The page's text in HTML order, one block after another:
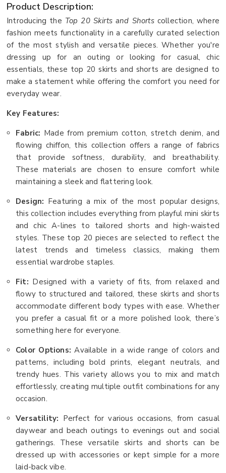
Product Description:
Introducing the Top 20 Skirts and Shortscollection, where
fashion meets functionality in a carefully curated selection
of the most stylish and versatile pieces. Whether you're
dressing up for an outing or looking for casual, chic
essentials, these top 20 skirts and shorts are designed to
make a statement while offering the comfort you need for
everyday wear.
Key Features:
Fabric: Made from premium cotton, stretch denim, and
flowing chiffon, this collection offers a range of fabrics
that provide softness, durability, and breathability.
These materials are chosen to ensure comfort while
maintaining a sleek and flattering look.
Design: Featuring a mix of the most popular designs,
this collection includes everything from playful mini skirts
and chic A-lines to tailored shorts and high-waisted
styles. These top 20 pieces are selected to reflect the
latest trends and timeless classics, making them
essential wardrobe staples.
Fit: Designed with a variety of fits, from relaxed and
flowy to structured and tailored, these skirts and shorts
accommodate different body types with ease. Whether
you prefer a casual fit or a more polished look, there’s
something here for everyone.
Color Options: Available in a wide range of colors and
patterns, including bold prints, elegant neutrals, and
trendy hues. This variety allows you to mix and match
effortlessly, creating multiple outfit combinations for any
occasion.
Versatility: Perfect for various occasions, from casual
daywear and beach outings to evenings out and social
gatherings. These versatile skirts and shorts can be
dressed up with accessories or kept simple for a more
laid-back vibe.